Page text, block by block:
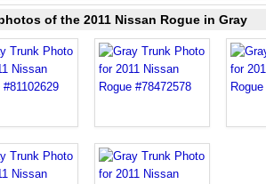
of the 2011 Nissan Rogue in Gray